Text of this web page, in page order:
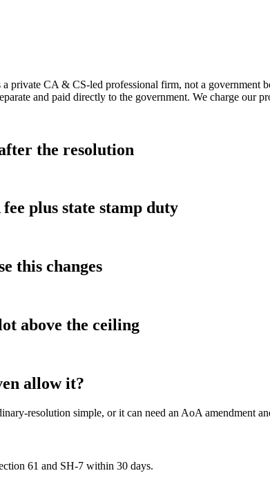
private CA & CS-led professional firm, not a government
and paid directly to the government. We charge our
the resolution
plus state stamp duty
this changes
above the ceiling
allow it?
resolution simple, or it can need an AoA amendment
61 and SH-7 within 30 days.